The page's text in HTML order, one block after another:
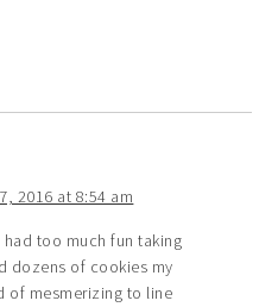
2016 at 8:54 am
had too much fun taking
dozens of cookies my
of mesmerizing to line